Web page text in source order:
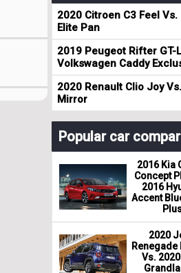
2020 Citroen C3 Feel
Elite Pan
2019 Peugeot Rifter GT-
Volkswagen Caddy
2020 Renault Clio Joy
Mirror
Popular car
2016 Kia
Concept
2016
Accent
2020
Renegade
Vs. 2020